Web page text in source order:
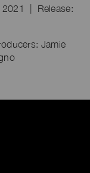
2021 | Release:
Jamie